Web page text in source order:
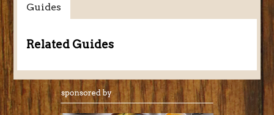
Guides
Related Guides